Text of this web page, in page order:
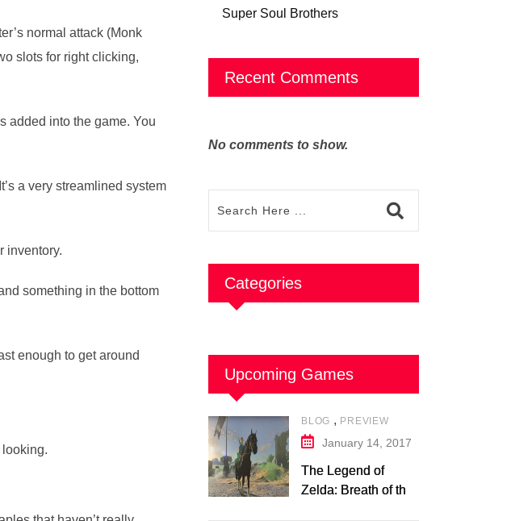
normal attack (Monk
slots for right clicking,
added into the game. You
a very streamlined system
inventory.
something in the bottom
enough to get around
looking.
Super Soul Brothers
Recent Comments
No comments to show.
Categories
Upcoming Games
BLOG , PREVIEW
January 14, 2017
The Legend of
Zelda: Breath of the